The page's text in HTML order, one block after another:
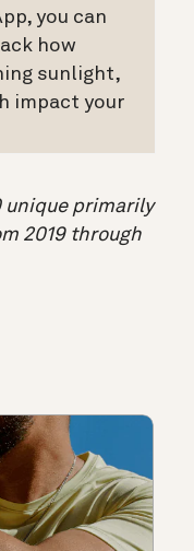
you can
how
sunlight,
impact your
unique primarily
2019 through